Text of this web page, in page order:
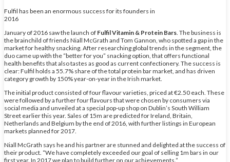
Fulfil has been an enormous success for its founders in
2016
January of 2016 saw the launch of Fulfil Vitamin & Protein Bars . The business is
the brainchild of friends Niall McGrath and Tom Gannon, who spotted a gap in the
market for healthy snacking. After researching global trends in the segment, the
duo came up with the “better for you” snacking option, that offers functional
health benefits that also tastes as good as current confectionery. The success is
clear: Fulfil holds a 55.7% share of the total protein bar market, and has driven
category growth by 150% year-on-year in the Irish market.
The initial product consisted of four flavour varieties, priced at €2.50 each. These
were followed by a further four flavours that were chosen by consumers via
social media and unveiled at a special pop-up shop on Dublin’s South William
Street earlier this year. Sales of 15m are predicted for Ireland, Britain,
Netherlands and Belgium by the end of 2016, with further listings in European
markets planned for 2017.
Niall McGrath says he and his partner are stunned and delighted at the success of
their product. “We have completely exceeded our goal of selling 1m bars in our
first year. In 2017 we plan to build further on our achievements.”